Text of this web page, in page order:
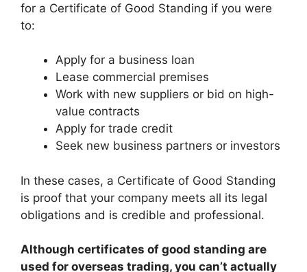
for a Certificate of Good Standing if you were
to:
Apply for a business loan
Lease commercial premises
Work with new suppliers or bid on high-
value contracts
Apply for trade credit
Seek new business partners or investors
In these cases, a Certificate of Good Standing
is proof that your company meets all its legal
obligations and is credible and professional.
Although certificates of good standing are
used for overseas trading, you can’t actually